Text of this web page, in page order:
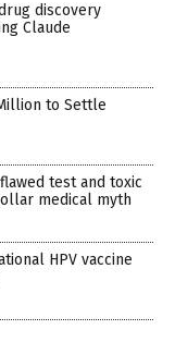
discovery
Claude
to Settle
test and toxic
medical myth
HPV vaccine